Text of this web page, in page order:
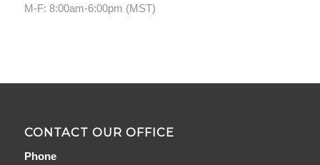
M-F: 8:00am-6:00pm (MST)
CONTACT OUR OFFICE
Phone